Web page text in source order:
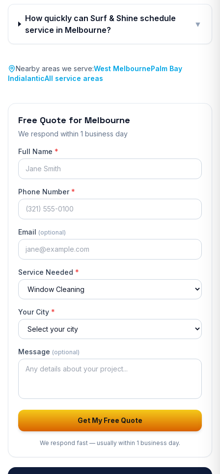
How quickly can Surf & Shine schedule
service in Melbourne?
▼
Nearby areas we serve:West MelbournePalm Bay
IndialanticAll service areas
Free Quote for Melbourne
We respond within 1 business day
Full Name *
Phone Number *
Email (optional)
Service Needed *
Your City *
Message (optional)
Get My Free Quote
We respond fast — usually within 1 business day.